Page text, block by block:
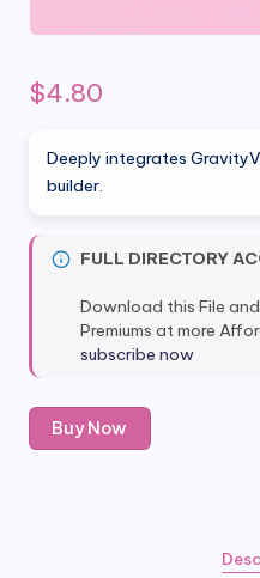
$4.80
Deeply integrates
builder.
FULL DIRECTORY
Download this File
Premiums at more
subscribe now
GravityView
-
Buy Now